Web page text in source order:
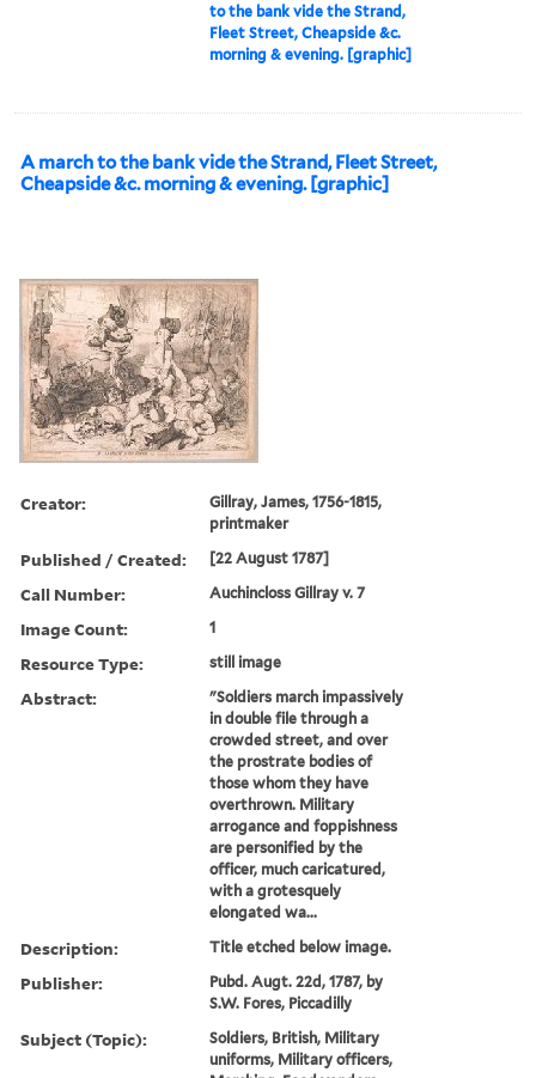
to the bank vide the Strand,
Fleet Street, Cheapside &c.
morning & evening. [graphic]
A march to the bank vide the Strand, Fleet Street,
Cheapside &c. morning & evening. [graphic]
Creator:
Gillray, James, 1756-1815,
printmaker
Published / Created: [22 August 1787]
Call Number: Auchincloss Gillray v. 7
Image Count: 1
Resource Type: still image
Abstract:
"Soldiers march impassively
in double file through a
crowded street, and over
the prostrate bodies of
those whom they have
overthrown. Military
arrogance and foppishness
are personified by the
officer, much caricatured,
with a grotesquely
elongated wa...
Description: Title etched below image.
Publisher:
Pubd. Augt. 22d, 1787, by
S.W. Fores, Piccadilly
Subject (Topic):
Soldiers, British, Military
uniforms, Military officers,